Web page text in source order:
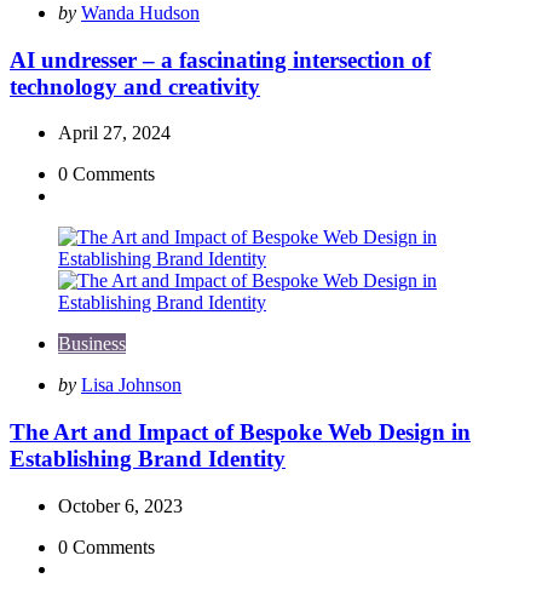
Posted
by Wanda Hudson
AI undresser – a fascinating intersection of
technology and creativity
April 27, 2024
0 Comments
Business
Posted
by Lisa Johnson
The Art and Impact of Bespoke Web Design in
Establishing Brand Identity
October 6, 2023
0 Comments